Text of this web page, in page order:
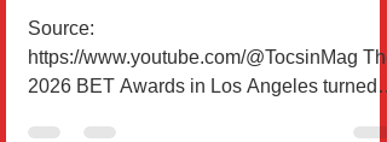
Source:
https://www.youtube.com/@TocsinMag The
2026 BET Awards in Los Angeles turned